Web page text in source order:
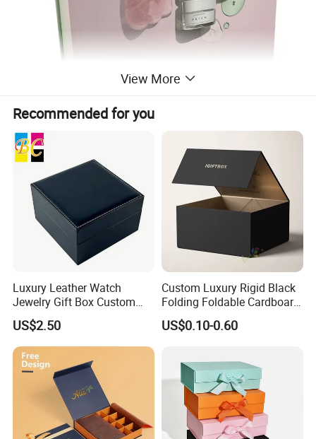
View More
Recommended for you
Luxury Leather Watch
Jewelry Gift Box Custom
Packaging Wholesale
US$2.50
Custom Luxury Rigid Black
Folding Foldable Cardboard
Packing Paper Packaging
Gift Box with Magnetic
Apparel / Shoes / Cosmetic
US$0.10-0.60